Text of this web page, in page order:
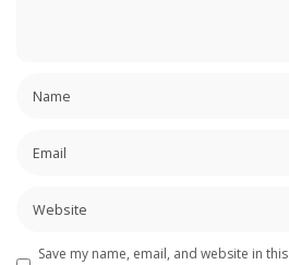
Save my name, email, and website in